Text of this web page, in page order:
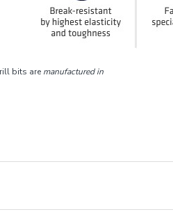
bits are manufactured in